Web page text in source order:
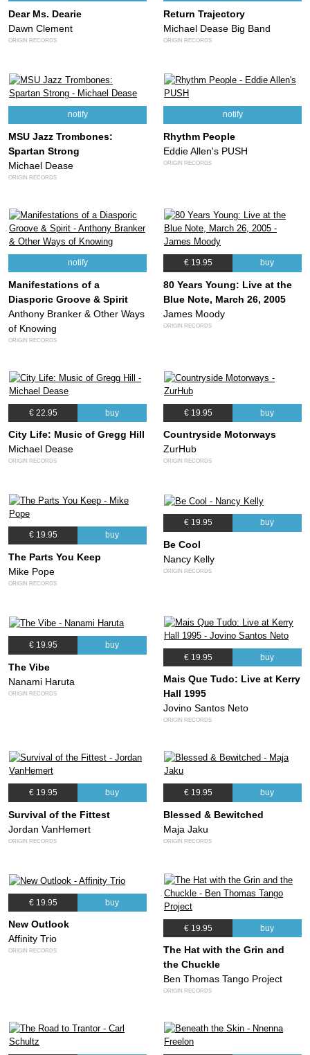
Dear Ms. Dearie
Dawn Clement
ORIGIN RECORDS
Return Trajectory
Michael Dease Big Band
ORIGIN RECORDS
notify
MSU Jazz Trombones:
Spartan Strong
Michael Dease
ORIGIN RECORDS
notify
Rhythm People
Eddie Allen's PUSH
ORIGIN RECORDS
notify
Manifestations of a
Diasporic Groove & Spirit
Anthony Branker & Other Ways
of Knowing
ORIGIN RECORDS
€ 19.95 buy
80 Years Young: Live at the
Blue Note, March 26, 2005
James Moody
ORIGIN RECORDS
€ 22.95 buy
City Life: Music of Gregg Hill
Michael Dease
ORIGIN RECORDS
€ 19.95 buy
Countryside Motorways
ZurHub
ORIGIN RECORDS
€ 19.95 buy
The Parts You Keep
Mike Pope
ORIGIN RECORDS
€ 19.95 buy
Be Cool
Nancy Kelly
ORIGIN RECORDS
€ 19.95 buy
The Vibe
Nanami Haruta
ORIGIN RECORDS
€ 19.95 buy
Mais Que Tudo: Live at Kerry
Hall 1995
Jovino Santos Neto
ORIGIN RECORDS
€ 19.95 buy
Survival of the Fittest
Jordan VanHemert
ORIGIN RECORDS
€ 19.95 buy
Blessed & Bewitched
Maja Jaku
ORIGIN RECORDS
€ 19.95 buy
New Outlook
Affinity Trio
ORIGIN RECORDS
€ 19.95 buy
The Hat with the Grin and
the Chuckle
Ben Thomas Tango Project
ORIGIN RECORDS